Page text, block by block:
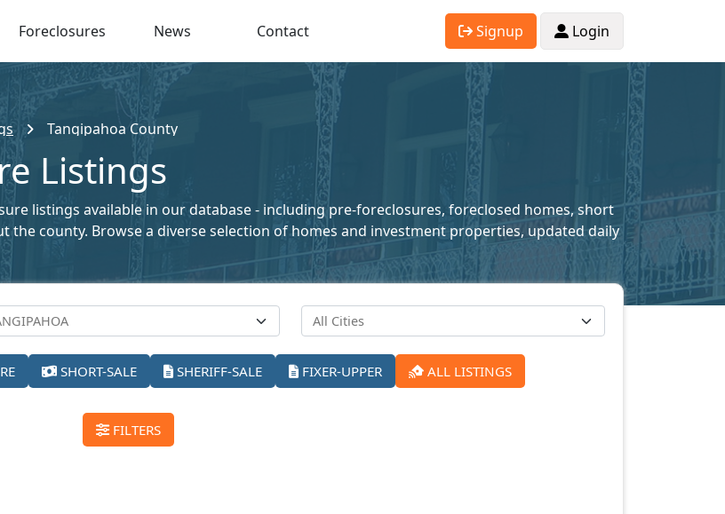
Foreclosures News Contact Signup Login
Tangipahoa County
Listings
listings available in our database - including pre-foreclosures, foreclosed homes, short
county. Browse a diverse selection of homes and investment properties, updated daily
SHORT-SALE SHERIFF-SALE FIXER-UPPER ALL LISTINGS
FILTERS